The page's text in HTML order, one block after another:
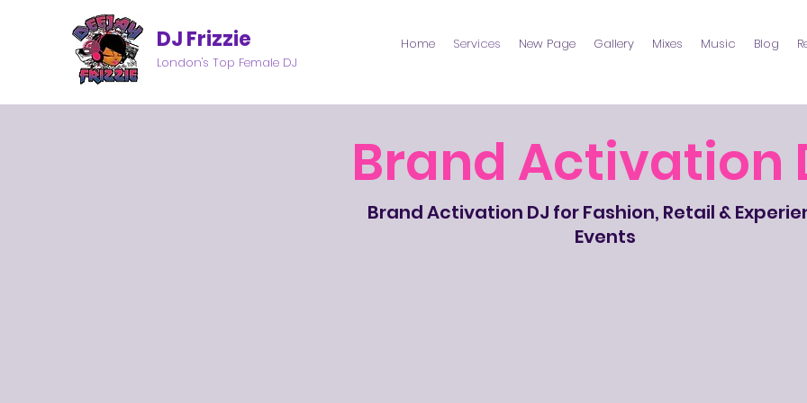
DJ Frizzie
London's Top Female DJ
Home Services New Page Gallery Mixes Music Blog
Brand Activation
Brand Activation DJ for Fashion, Retail &
Events